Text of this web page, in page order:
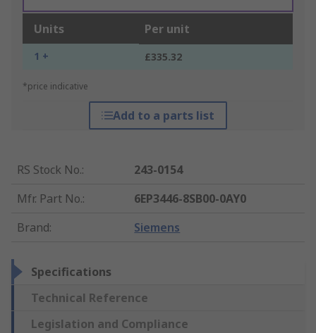
Units Per unit
1 + £335.32
*price indicative
Add to a parts list
RS Stock No.:
243-0154
Mfr. Part No.:
6EP3446-8SB00-0AY0
Brand: Siemens
Specifications
Technical Reference
Legislation and Compliance